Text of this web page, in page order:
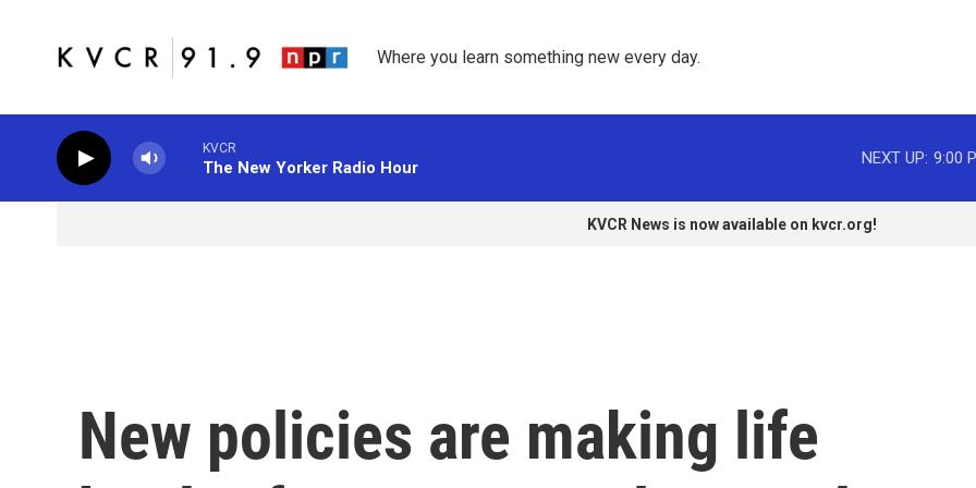
Where you learn something new every day.
KVCR
The New Yorker Radio Hour
NEXT UP: 9:00
KVCR News is now available on kvcr.org!
New policies are making life